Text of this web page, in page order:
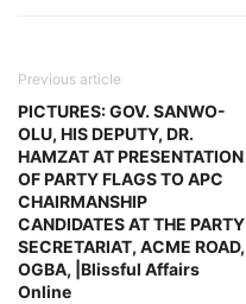
Previous article
PICTURES: GOV. SANWO-
OLU, HIS DEPUTY, DR.
HAMZAT AT PRESENTATION
OF PARTY FLAGS TO APC
CHAIRMANSHIP
CANDIDATES AT THE PARTY
SECRETARIAT, ACME ROAD,
OGBA, |Blissful Affairs
Online